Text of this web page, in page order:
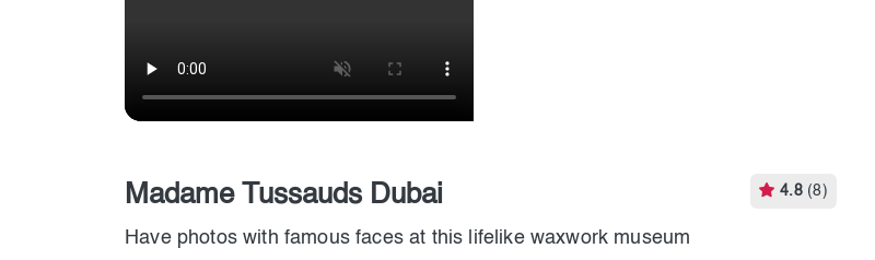
Madame Tussauds Dubai
Have photos with famous faces at this lifelike waxwork museum
4.8(8)